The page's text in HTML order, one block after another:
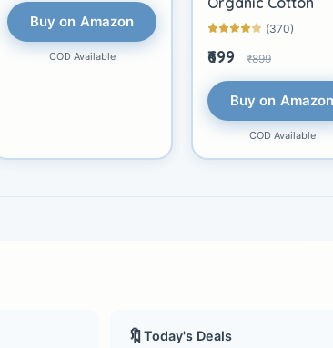
Buy on Amazon
COD Available
(370)
₹699 ₹899
Buy on
COD Available
🔖Today's Deals